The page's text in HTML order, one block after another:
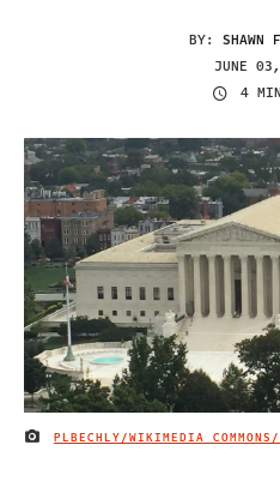
BY: SHAWN
JUNE
4
IMAGE CREDIT
PLBECHLY/WIKIMEDIA COMMONS/